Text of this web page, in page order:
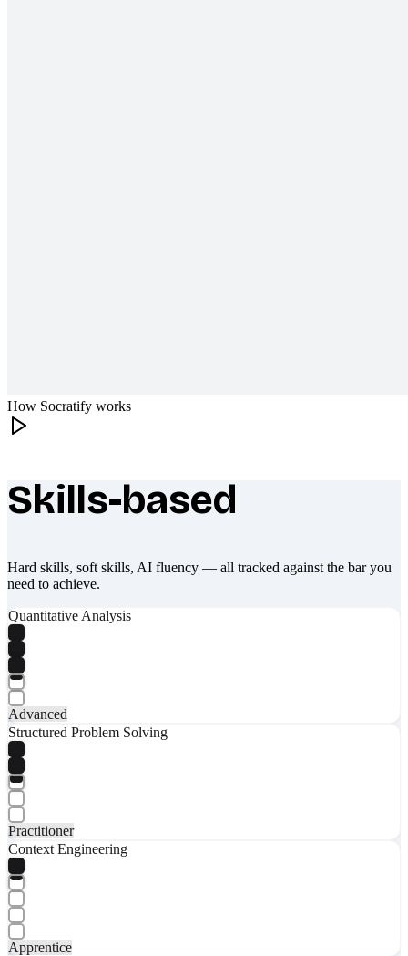
How Socratify works
What makes Socratify different
Skills-based
Hard skills, soft skills, AI fluency — all tracked against the bar you
need to achieve.
Quantitative Analysis
Advanced
Structured Problem Solving
Practitioner
Context Engineering
Apprentice